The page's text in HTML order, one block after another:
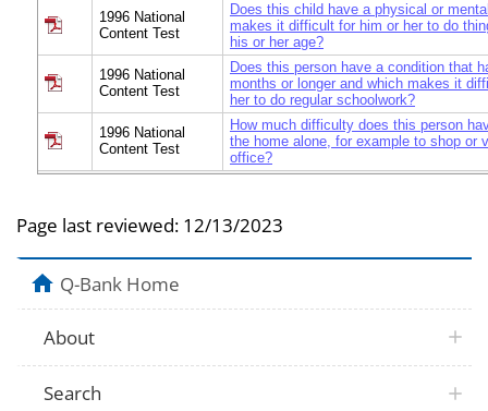
1996 National
Content Test
Does this child have a physical or
makes it difficult for him or her to do
his or her age?
1996 National
Content Test
Does this person have a condition that
months or longer and which makes it
her to do regular schoolwork?
1996 National
Content Test
How much difficulty does this person
the home alone, for example to shop or
office?
Page last reviewed: 12/13/2023
Q-Bank Home
About
Search